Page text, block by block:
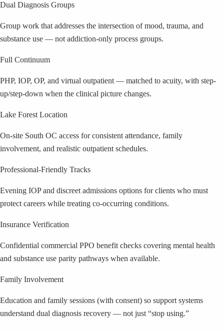
Dual Diagnosis Groups
Group work that addresses the intersection of mood, trauma, and
substance use — not addiction-only process groups.
Full Continuum
PHP, IOP, OP, and virtual outpatient — matched to acuity, with step-
up/step-down when the clinical picture changes.
Lake Forest Location
On-site South OC access for consistent attendance, family
involvement, and realistic outpatient schedules.
Professional-Friendly Tracks
Evening IOP and discreet admissions options for clients who must
protect careers while treating co-occurring conditions.
Insurance Verification
Confidential commercial PPO benefit checks covering mental health
and substance use parity pathways when available.
Family Involvement
Education and family sessions (with consent) so support systems
understand dual diagnosis recovery — not just “stop using.”